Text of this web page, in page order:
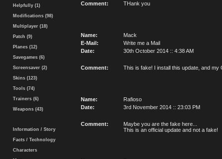
Helpfully (1)
Modifications (98)
Multiplayer (18)
Patch (9)
Planes (12)
Savegames (6)
Screensaver (2)
Skins (123)
Tools (74)
Trainers (6)
Weapons (43)
Information / Story
Facts / Technology
Characters
Comment: THank you
Name:
Mack
E-Mail:
Write me a Mail
Date:
30th October 2014 :: 4:38 AM
Comment: This is fake! I install this update, and
Name:
Rafioso
Date:
3rd November 2014 :: 23:03 PM
Comment:
Maybe you are the fake here...
This is an official update and not a fake!